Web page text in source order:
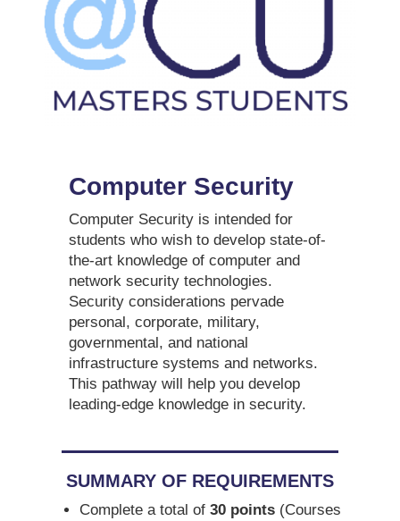
Computer Security
Computer Security is intended for
students who wish to develop state-of-
the-art knowledge of computer and
network security technologies.
Security considerations pervade
personal, corporate, military,
governmental, and national
infrastructure systems and networks.
This pathway will help you develop
leading-edge knowledge in security.
SUMMARY OF REQUIREMENTS
Complete a total of 30 points(Courses